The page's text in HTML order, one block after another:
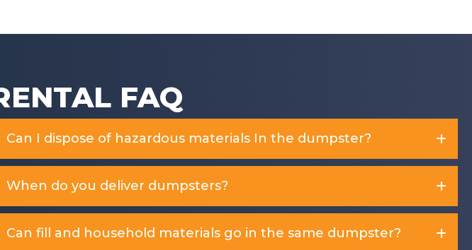
FAQ
Can I dispose of hazardous materials In the dumpster?
When do you deliver dumpsters?
Can fill and household materials go in the same dumpster?